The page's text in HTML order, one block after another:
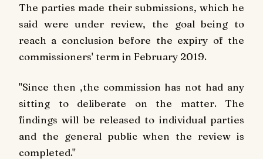
The parties made their submissions, which he
said were under review, the goal being to
reach a conclusion before the expiry of the
commissioners' term in February 2019.
"Since then ,the commission has not had any
sitting to deliberate on the matter. The
findings will be released to individual parties
and the general public when the review is
completed."